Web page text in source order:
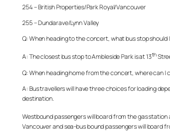
254 – British Properties/Park Royal/Vancouver
255 – Dundarave/Lynn Valley
Q: When heading to the concert, what bus stop should
A: The closest bus stop to Ambleside Park is at 13th
Q: When heading home from the concert, where can I
A: Bus travellers will have three choices for loading
destination.
Westbound passengers will board from the gas station
Vancouver and sea-bus bound passengers will board